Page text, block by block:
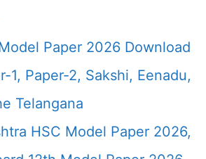
Paper 2026 Download
1, Paper-2, Sakshi, Eenadu,
Telangana
HSC Model Paper 2026,